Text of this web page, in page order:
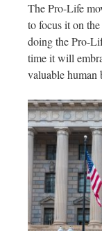
The Pro-Life
to focus it on
doing the Pro-
time it will
valuable human